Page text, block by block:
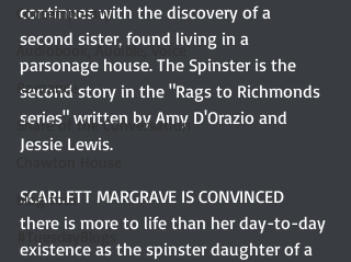
Contemporary
Audiobook, Audible, Voice
Romance
Share of the Conversation
blog tour
#TuesdayBlogs
continues with the discovery of a
second sister, found living in a
parsonage house. The Spinster is the
second story in the "Rags to Richmonds
series" written by Amy D'Orazio and
Jessie Lewis.
SCARLETT MARGRAVE IS CONVINCED
there is more to life than her day-to-day
existence as the spinster daughter of a